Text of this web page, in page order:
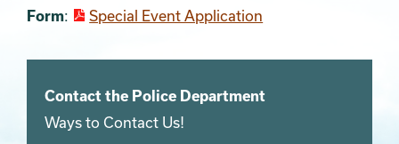
Form: Special Event Application
Contact the Police Department
Ways to Contact Us!